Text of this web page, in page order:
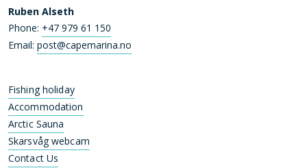
Ruben Alseth
Phone: +47 979 61 150
Email: post@capemarina.no
Fishing holiday
Accommodation
Arctic Sauna
Skarsvåg webcam
Contact Us